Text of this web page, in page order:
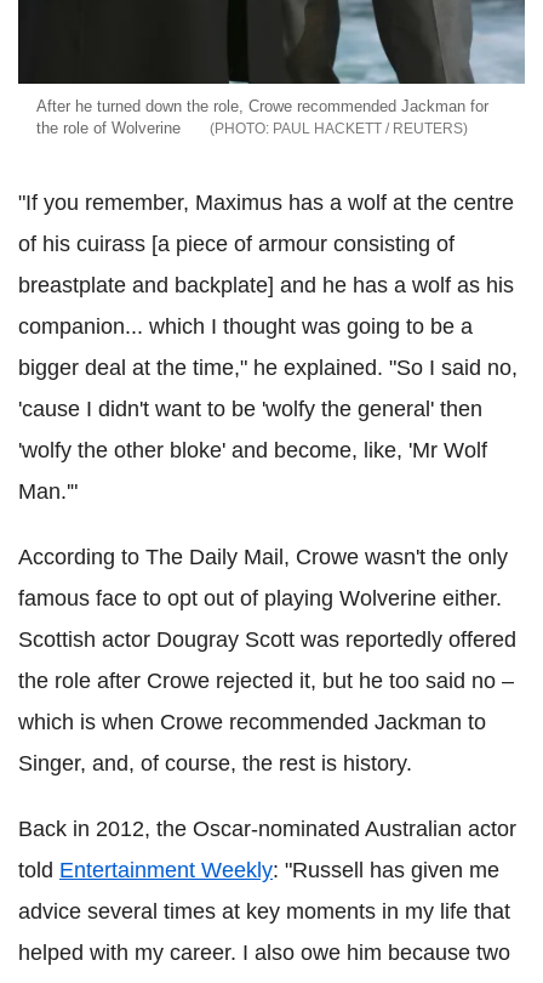
After he turned down the role, Crowe recommended Jackman for
the role of Wolverine
PAUL HACKETT / REUTERS
"If you remember, Maximus has a wolf at the centre
of his cuirass [a piece of armour consisting of
breastplate and backplate] and he has a wolf as his
companion... which I thought was going to be a
bigger deal at the time," he explained. "So I said no,
'cause I didn't want to be 'wolfy the general' then
'wolfy the other bloke' and become, like, 'Mr Wolf
Man.'"
According to The Daily Mail, Crowe wasn't the only
famous face to opt out of playing Wolverine either.
Scottish actor Dougray Scott was reportedly offered
the role after Crowe rejected it, but he too said no –
which is when Crowe recommended Jackman to
Singer, and, of course, the rest is history.
Back in 2012, the Oscar-nominated Australian actor
told Entertainment Weekly: "Russell has given me
advice several times at key moments in my life that
helped with my career. I also owe him because two